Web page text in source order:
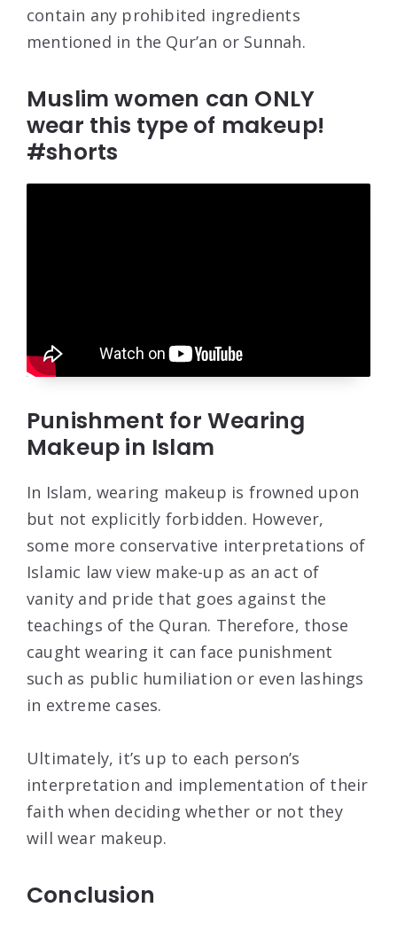
contain any prohibited ingredients
mentioned in the Qur’an or Sunnah.
Muslim women can ONLY
wear this type of makeup!
#shorts
Punishment for Wearing
Makeup in Islam
In Islam, wearing makeup is frowned upon
but not explicitly forbidden. However,
some more conservative interpretations of
Islamic law view make-up as an act of
vanity and pride that goes against the
teachings of the Quran. Therefore, those
caught wearing it can face punishment
such as public humiliation or even lashings
in extreme cases.
Ultimately, it’s up to each person’s
interpretation and implementation of their
faith when deciding whether or not they
will wear makeup.
Conclusion